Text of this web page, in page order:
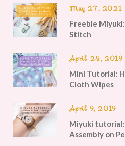
May 27, 2021
Freebie
Stitch
April 24, 2019
Mini Tutorial:
Cloth Wipes
April 9, 2019
Miyuki tutorial:
Assembly on